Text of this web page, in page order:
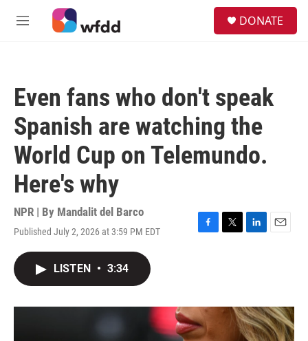
Skip to main content
M
DONATE
Even fans who don't speak
Spanish are watching the
World Cup on Telemundo.
Here's why
NPR | By Mandalit del Barco
Published July 2, 2026 at 3:59 PM EDT
F
o
k
T
r
L
I
n
E
LISTEN • 3:34